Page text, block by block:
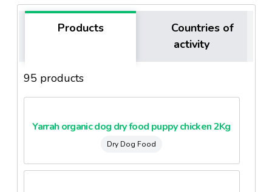
Products
Countries of
activity
95 products
Yarrah organic dog dry food puppy chicken 2Kg
Dry Dog Food